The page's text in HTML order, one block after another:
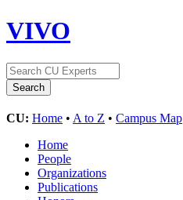
VIVO
CU: Home • A to Z • Campus Map
Home
People
Organizations
Publications